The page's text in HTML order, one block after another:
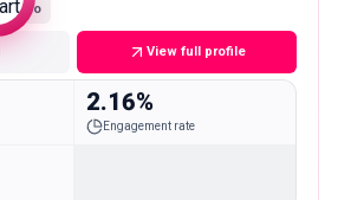
Macro
View full profile
2.16%
Engagement rate